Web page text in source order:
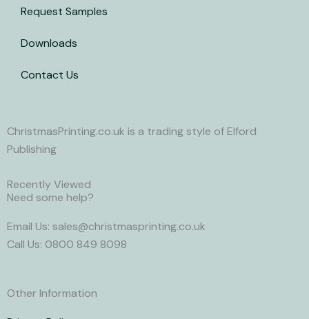
Request Samples
Downloads
Contact Us
ChristmasPrinting.co.uk is a trading style of Elford
Publishing
Recently Viewed
Need some help?
Email Us: sales@christmasprinting.co.uk
Call Us: 0800 849 8098
Other Information